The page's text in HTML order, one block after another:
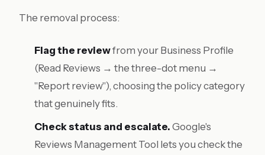
The removal process:
Flag the reviewfrom your Business Profile
(Read Reviews → the three-dot menu →
"Report review"), choosing the policy category
that genuinely fits.
Check status and escalate. Google's
Reviews Management Tool lets you check the